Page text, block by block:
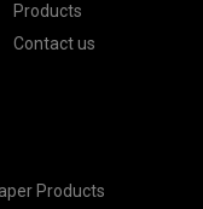
Products
Contact us
Products